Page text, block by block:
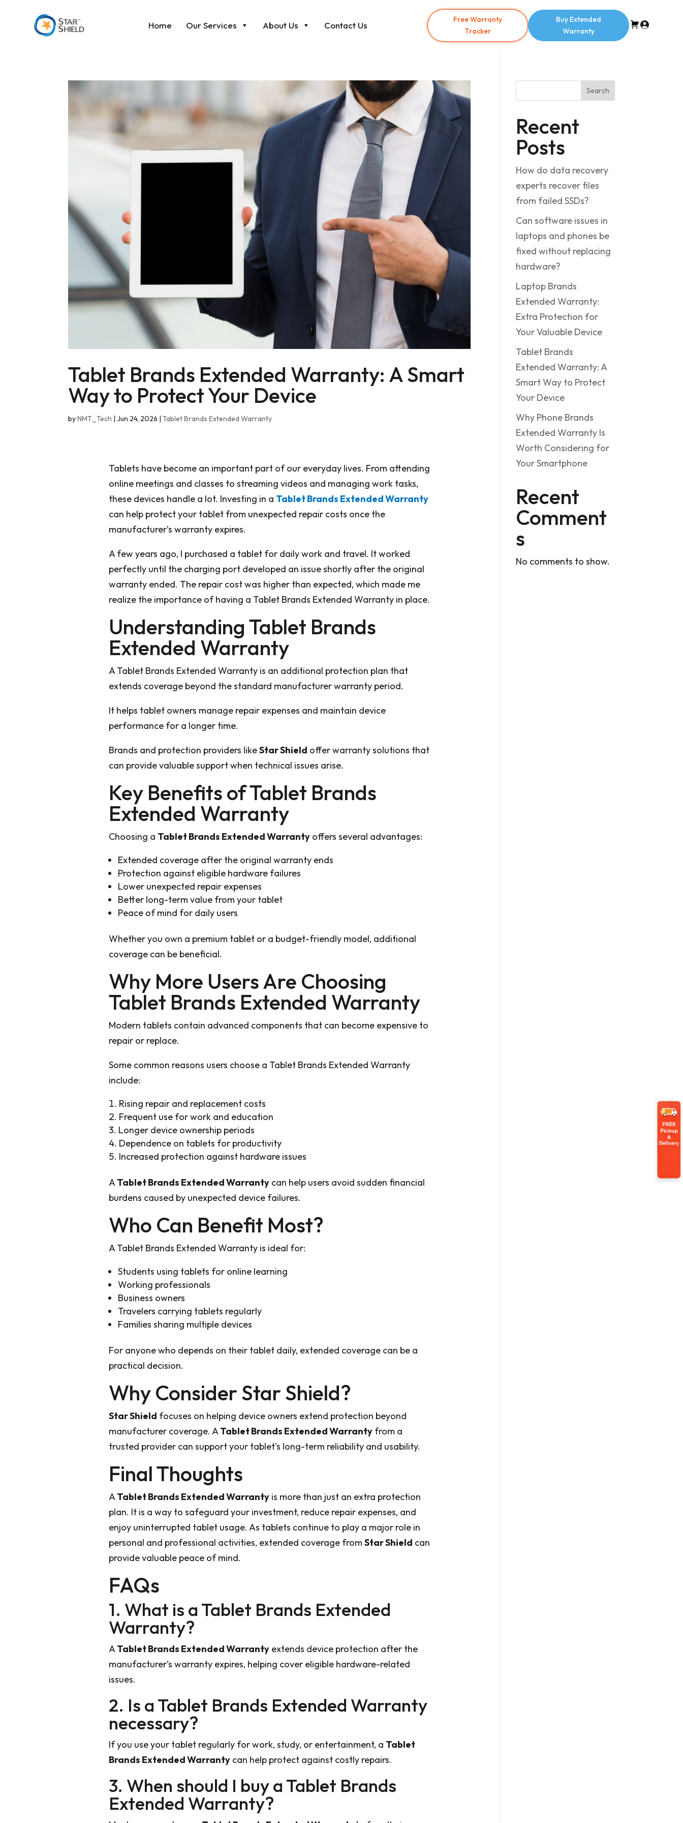
Home Our Services About Us Contact Us
Free Warranty
Tracker
Buy Extended
Warranty
Tablet Brands Extended Warranty: A Smart
Way to Protect Your Device
byNMT_Tech |Jun 24, 2026 |Tablet Brands Extended Warranty
Tablets have become an important part of our everyday lives. From attending
online meetings and classes to streaming videos and managing work tasks,
these devices handle a lot. Investing in a Tablet Brands Extended Warranty
can help protect your tablet from unexpected repair costs once the
manufacturer’s warranty expires.
A few years ago, I purchased a tablet for daily work and travel. It worked
perfectly until the charging port developed an issue shortly after the original
warranty ended. The repair cost was higher than expected, which made me
realize the importance of having a Tablet Brands Extended Warranty in place.
Understanding Tablet Brands
Extended Warranty
A Tablet Brands Extended Warranty is an additional protection plan that
extends coverage beyond the standard manufacturer warranty period.
It helps tablet owners manage repair expenses and maintain device
performance for a longer time.
Brands and protection providers likeStar Shield offer warranty solutions that
can provide valuable support when technical issues arise.
Key Benefits of Tablet Brands
Extended Warranty
Choosing a Tablet Brands Extended Warrantyoffers several advantages:
Extended coverage after the original warranty ends
Protection against eligible hardware failures
Lower unexpected repair expenses
Better long-term value from your tablet
Peace of mind for daily users
Whether you own a premium tablet or a budget-friendly model, additional
coverage can be beneficial.
Why More Users Are Choosing
Tablet Brands Extended Warranty
Modern tablets contain advanced components that can become expensive to
repair or replace.
Some common reasons users choose a Tablet Brands Extended Warranty
include:
Rising repair and replacement costs
Frequent use for work and education
Longer device ownership periods
Dependence on tablets for productivity
Increased protection against hardware issues
ATablet Brands Extended Warrantycan help users avoid sudden financial
burdens caused by unexpected device failures.
Who Can Benefit Most?
A Tablet Brands Extended Warranty is ideal for:
Students using tablets for online learning
Working professionals
Business owners
Travelers carrying tablets regularly
Families sharing multiple devices
For anyone who depends on their tablet daily, extended coverage can be a
practical decision.
Why Consider Star Shield?
Star Shield focuses on helping device owners extend protection beyond
manufacturer coverage. ATablet Brands Extended Warrantyfrom a
trusted provider can support your tablet’s long-term reliability and usability.
Final Thoughts
ATablet Brands Extended Warrantyis more than just an extra protection
plan. It is a way to safeguard your investment, reduce repair expenses, and
enjoy uninterrupted tablet usage. As tablets continue to play a major role in
personal and professional activities, extended coverage from Star Shield can
provide valuable peace of mind.
FAQs
1. What is a Tablet Brands Extended
Warranty?
ATablet Brands Extended Warrantyextends device protection after the
manufacturer’s warranty expires, helping cover eligible hardware-related
issues.
2. Is a Tablet Brands Extended Warranty
necessary?
If you use your tablet regularly for work, study, or entertainment, a Tablet
Brands Extended Warrantycan help protect against costly repairs.
3. When should I buy a Tablet Brands
Extended Warranty?
Search
Recent
Posts
How do data recovery
experts recover files
from failed SSDs?
Can software issues in
laptops and phones be
fixed without replacing
hardware?
Laptop Brands
Extended Warranty:
Extra Protection for
Your Valuable Device
Tablet Brands
Extended Warranty: A
Smart Way to Protect
Your Device
Why Phone Brands
Extended Warranty Is
Worth Considering for
Your Smartphone
Recent
Comment
s
No comments to show.